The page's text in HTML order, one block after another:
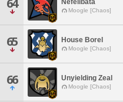
64 Nefelibata
Moogle [Chaos]
65 House Borel
Moogle [Chaos]
66 Unyielding Zeal
Moogle [Chaos]